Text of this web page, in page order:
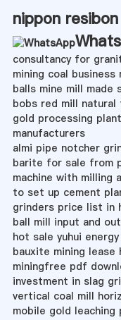
nippon
consultancy for
mining coal business
balls mine mill made
bobs red mill natural
gold processing
manufacturers
almi pipe notcher
barite for sale from
machine with milling
to set up cement
grinders price list in
ball mill input and
hot sale yuhui
bauxite mining
miningfree pdf
investment in slag
vertical coal mill
mobile gold leaching